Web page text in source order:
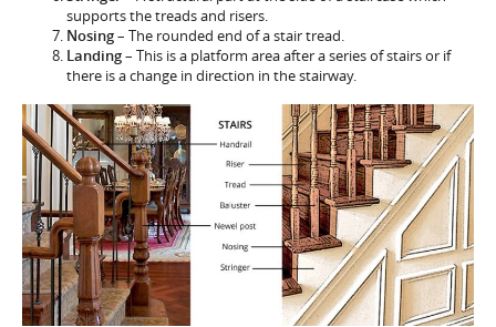
supports the treads and risers.
Nosing– The rounded end of a stair tread.
Landing– This is a platform area after a series of stairs or if
there is a change in direction in the stairway.